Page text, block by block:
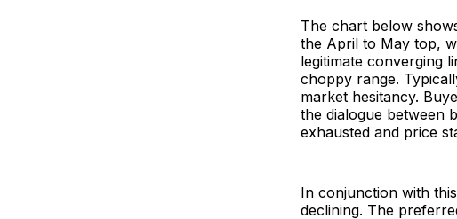
The chart below
the April to May top,
legitimate converging
choppy range.
market hesitancy.
the dialogue between
exhausted and price
In conjunction with
declining. The